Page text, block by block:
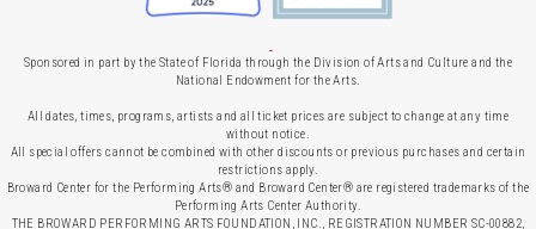
Sponsored in part by the State of Florida through the Division of Arts and Culture and the
National Endowment for the Arts.
All dates, times, programs, artists and all ticket prices are subject to change at any time
without notice.
All special offers cannot be combined with other discounts or previous purchases and certain
restrictions apply.
Broward Center for the Performing Arts® and Broward Center® are registered trademarks of the
Performing Arts Center Authority.
THE BROWARD PERFORMING ARTS FOUNDATION, INC., REGISTRATION NUMBER SC-00882,